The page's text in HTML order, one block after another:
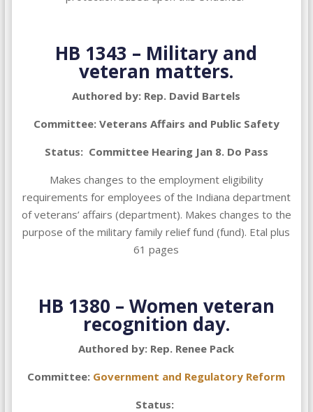
HB 1343 – Military and
veteran matters.
Authored by: Rep. David Bartels
Committee: Veterans Affairs and Public Safety
Status: Committee Hearing Jan 8. Do Pass
Makes changes to the employment eligibility
requirements for employees of the Indiana department
of veterans’ affairs (department). Makes changes to the
purpose of the military family relief fund (fund). Etal plus
61 pages
HB 1380 – Women veteran
recognition day.
Authored by: Rep. Renee Pack
Committee: Government and Regulatory Reform
Status: